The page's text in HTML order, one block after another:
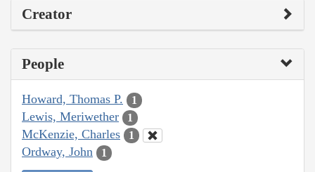
Creator
People
Howard, Thomas P. 1
Lewis, Meriwether 1
McKenzie, Charles 1
Ordway, John 1